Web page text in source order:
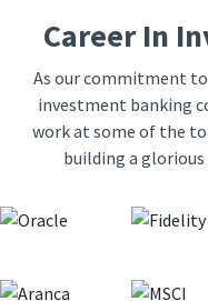
Career In
As our commitment to
investment banking
work at some of the
building a